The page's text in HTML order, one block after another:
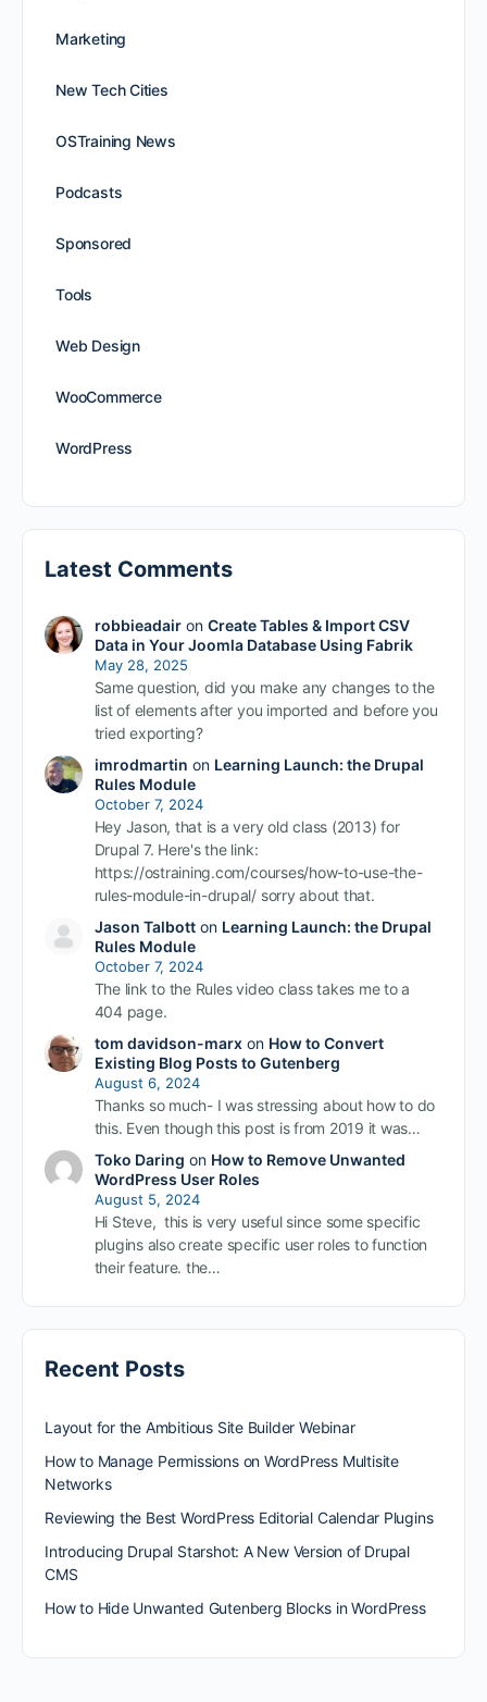
Marketing
New Tech Cities
OSTraining News
Podcasts
Sponsored
Tools
Web Design
WooCommerce
WordPress
Latest Comments
robbieadairon Create Tables & Import CSV
Data in Your Joomla Database Using Fabrik
May 28, 2025
Same question, did you make any changes to the
list of elements after you imported and before you
tried exporting?
imrodmartin on Learning Launch: the Drupal
Rules Module
October 7, 2024
Hey Jason, that is a very old class (2013) for
Drupal 7. Here's the link:
https://ostraining.com/courses/how-to-use-the-
rules-module-in-drupal/ sorry about that.
Jason Talbotton Learning Launch: the Drupal
Rules Module
October 7, 2024
The link to the Rules video class takes me to a
404 page.
tom davidson-marxon How to Convert
Existing Blog Posts to Gutenberg
August 6, 2024
Thanks so much- I was stressing about how to do
this. Even though this post is from 2019 it was…
Toko Daring on How to Remove Unwanted
WordPress User Roles
August 5, 2024
Hi Steve, this is very useful since some specific
plugins also create specific user roles to function
their feature. the…
Recent Posts
Layout for the Ambitious Site Builder Webinar
How to Manage Permissions on WordPress Multisite
Networks
Reviewing the Best WordPress Editorial Calendar Plugins
Introducing Drupal Starshot: A New Version of Drupal
CMS
How to Hide Unwanted Gutenberg Blocks in WordPress